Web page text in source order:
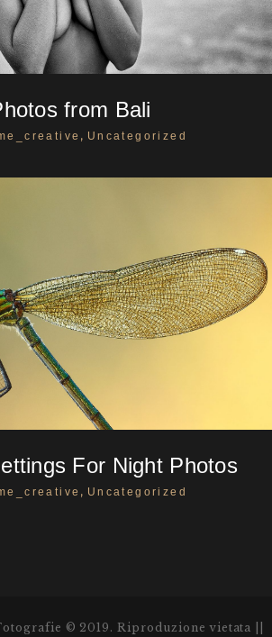
from Bali
, Uncategorized
For Night Photos
, Uncategorized
© 2019. Riproduzione vietata ||